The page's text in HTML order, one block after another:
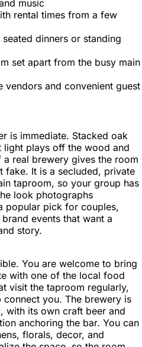
music
rental times from a few
dinners or standing
set apart from the busy main
vendors and convenient guest
is immediate. Stacked oak
light plays off the wood and
real brewery gives the room
fake. It is a secluded, private
taproom, so your group has
look photographs
popular pick for couples,
events that want a
story.
You are welcome to bring
with one of the local food
visit the taproom regularly,
you. The brewery is
with its own craft beer and
anchoring the bar. You can
florals, decor, and